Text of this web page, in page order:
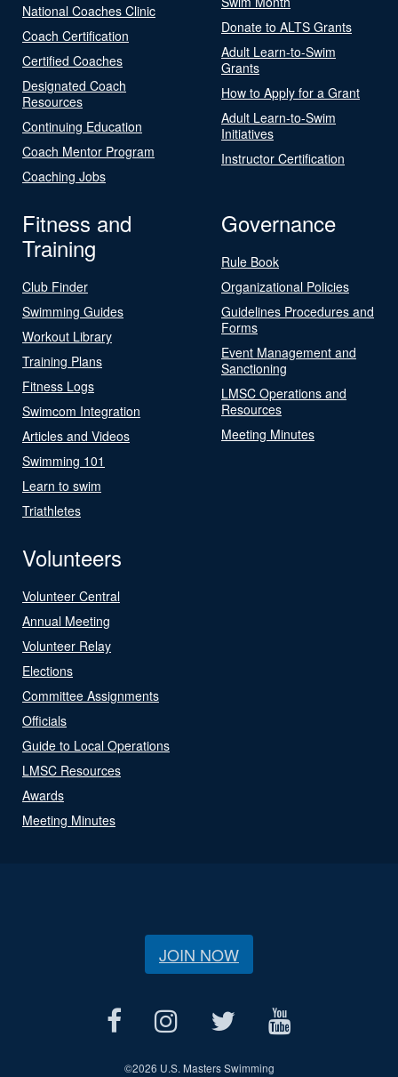
National Coaches Clinic
Coach Certification
Certified Coaches
Designated Coach
Resources
Continuing Education
Coach Mentor Program
Coaching Jobs
Donate to ALTS Grants
Adult Learn-to-Swim
Grants
How to Apply for a Grant
Adult Learn-to-Swim
Initiatives
Instructor Certification
Fitness and
Training
Club Finder
Swimming Guides
Workout Library
Training Plans
Fitness Logs
Swimcom Integration
Articles and Videos
Swimming 101
Learn to swim
Triathletes
Governance
Rule Book
Organizational Policies
Guidelines Procedures and
Forms
Event Management and
Sanctioning
LMSC Operations and
Resources
Meeting Minutes
Volunteers
Volunteer Central
Annual Meeting
Volunteer Relay
Elections
Committee Assignments
Officials
Guide to Local Operations
LMSC Resources
Awards
Meeting Minutes
JOIN NOW
©2026 U.S. Masters Swimming